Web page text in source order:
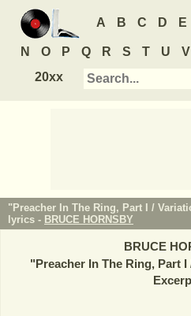
A B C D E
N O P Q R S T U V
20xx
"Preacher In The Ring, Part I /
lyrics - BRUCE HORNSBY
BRUCE
"Preacher In The Ring, Part